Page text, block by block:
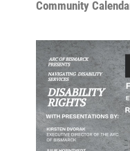
Community